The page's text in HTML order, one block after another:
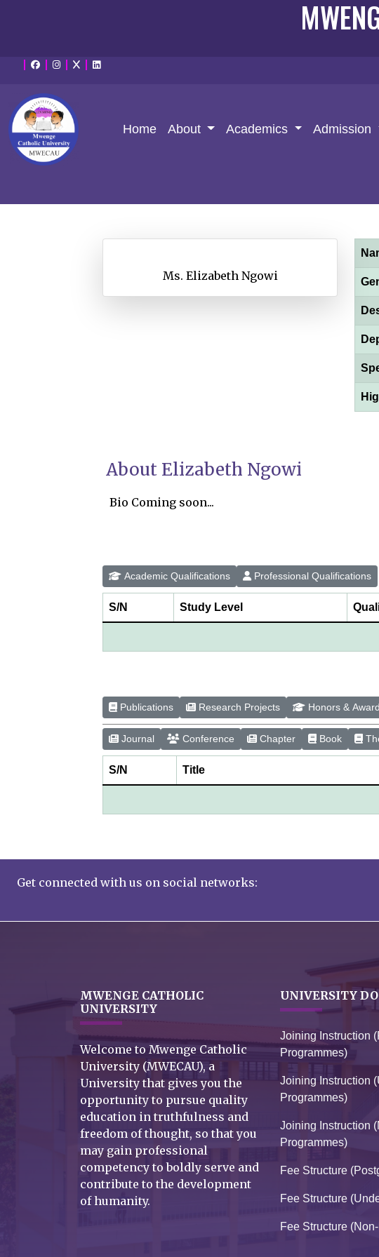
Home About Academics Admission
Ms. Elizabeth Ngowi
About Elizabeth Ngowi
Bio Coming soon...
Academic Qualifications Professional Qualifications
S/N Study Level
Publications Research Projects Honors &
Journal Conference Chapter Book
S/N Title
Get connected with us on social networks:
MWENGE CATHOLIC
UNIVERSITY
Welcome to Mwenge Catholic
University (MWECAU), a
University that gives you the
opportunity to pursue quality
education in truthfulness and
freedom of thought, so that you
may gain professional
competency to boldly serve and
contribute to the development
of humanity.
UNIVERSITY
Joining Instruction
Programmes)
Joining Instruction
Programmes)
Joining Instruction
Programmes)
Fee Structure
Fee Structure
Fee Structure